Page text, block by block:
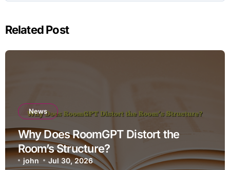
Related Post
News
Why Does RoomGPT Distort the
Room’s Structure?
john Jul 30, 2026